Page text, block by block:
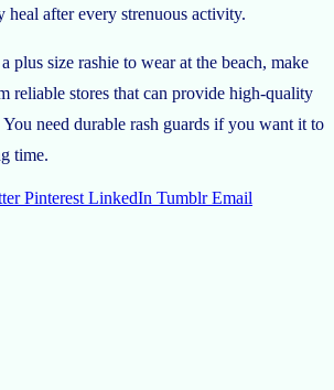
after every strenuous activity.
plus size rashie to wear at the beach, make
reliable stores that can provide high-quality
You need durable rash guards if you want it to
time.
Pinterest LinkedIn Tumblr Email